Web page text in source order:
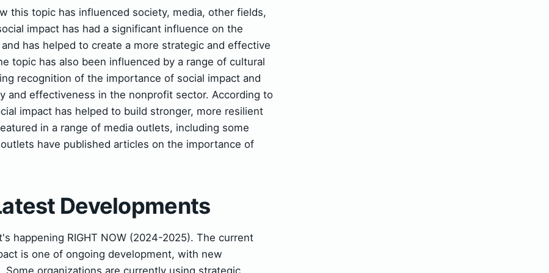
this topic has influenced society, media, other fields,
impact has had a significant influence on the
has helped to create a more strategic and effective
topic has also been influenced by a range of cultural
recognition of the importance of social impact and
and effectiveness in the nonprofit sector. According to
impact has helped to build stronger, more resilient
in a range of media outlets, including some
have published articles on the importance of
Developments
happening RIGHT NOW (2024-2025). The current
is one of ongoing development, with new
organizations are currently using strategic